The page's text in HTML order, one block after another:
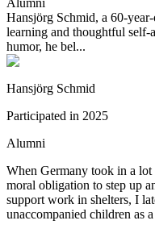
Hansjörg Schmid, a 60-
learning and thoughtful self-
humor, he bel...
Hansjörg Schmid
Participated in 2025
Alumni
When Germany took in a lot
moral obligation to step up
support work in shelters, I
unaccompanied children as